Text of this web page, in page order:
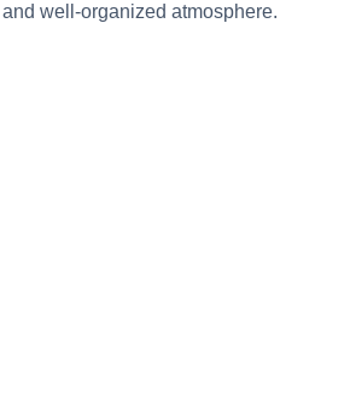
well-organized atmosphere.